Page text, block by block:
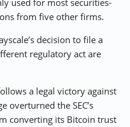
from five other firms.
decision to file a
regulatory act are
a legal victory against
overturned the SEC’s
converting its Bitcoin trust